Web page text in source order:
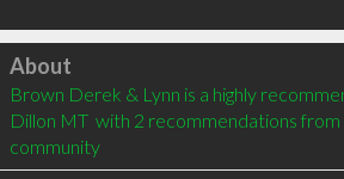
Click to load
About
Brown Derek & Lynn is a highly
Dillon MT  with 2 recommendations from
community